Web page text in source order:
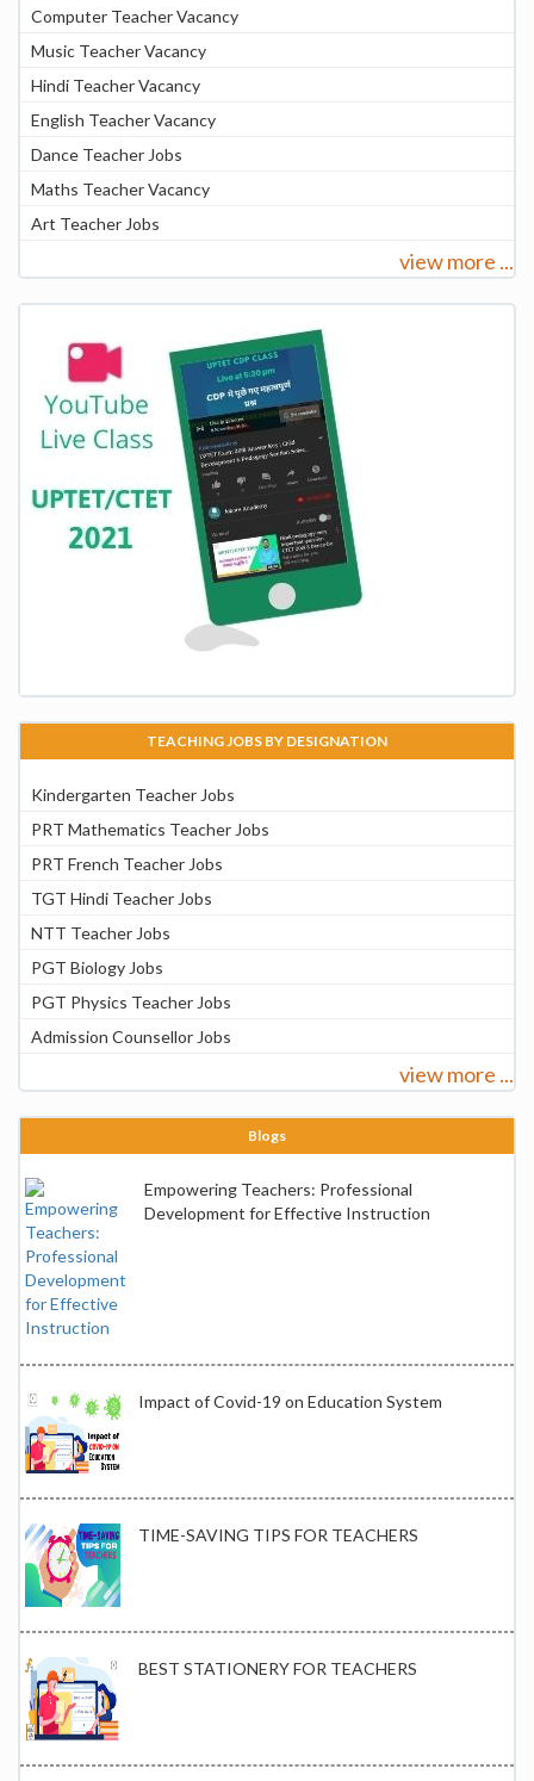
Computer Teacher Vacancy
Music Teacher Vacancy
Hindi Teacher Vacancy
English Teacher Vacancy
Dance Teacher Jobs
Maths Teacher Vacancy
Art Teacher Jobs
view more ...
TEACHING JOBS BY DESIGNATION
Kindergarten Teacher Jobs
PRT Mathematics Teacher Jobs
PRT French Teacher Jobs
TGT Hindi Teacher Jobs
NTT Teacher Jobs
PGT Biology Jobs
PGT Physics Teacher Jobs
Admission Counsellor Jobs
view more ...
Blogs
Empowering Teachers: Professional
Development for Effective Instruction
Impact of Covid-19 on Education System
TIME-SAVING TIPS FOR TEACHERS
BEST STATIONERY FOR TEACHERS